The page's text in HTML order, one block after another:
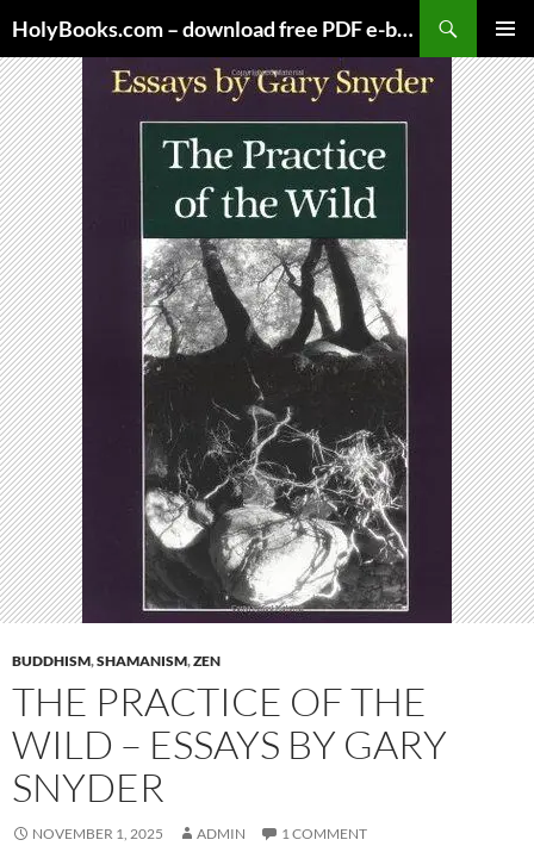
to
content
HolyBooks.com – download free PDF e-books
MENU
BUDDHISM,SHAMANISM,ZEN
THE PRACTICE OF THE
WILD – ESSAYS BY GARY
SNYDER
NOVEMBER 1, 2025 ADMIN 1 COMMENT